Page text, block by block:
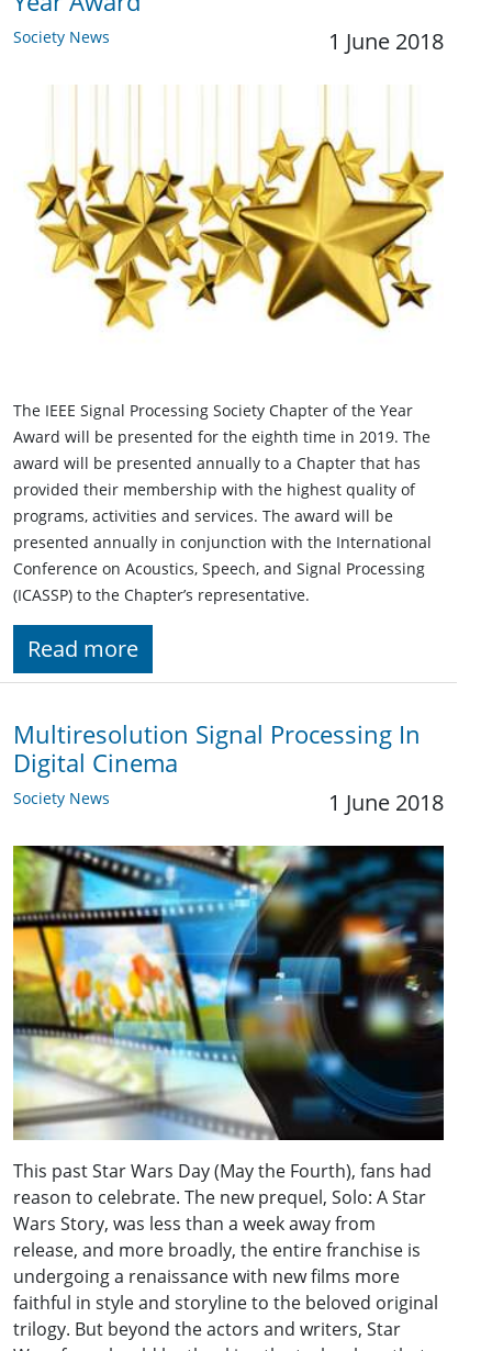
Society News 1 June 2018
The IEEE Signal Processing Society Chapter of the Year
Award will be presented for the eighth time in 2019. The
award will be presented annually to a Chapter that has
provided their membership with the highest quality of
programs, activities and services. The award will be
presented annually in conjunction with the International
Conference on Acoustics, Speech, and Signal Processing
(ICASSP) to the Chapter’s representative.
Read more
Multiresolution Signal Processing In
Digital Cinema
Society News 1 June 2018
This past Star Wars Day (May the Fourth), fans had
reason to celebrate. The new prequel, Solo: A Star
Wars Story, was less than a week away from
release, and more broadly, the entire franchise is
undergoing a renaissance with new films more
faithful in style and storyline to the beloved original
trilogy. But beyond the actors and writers, Star